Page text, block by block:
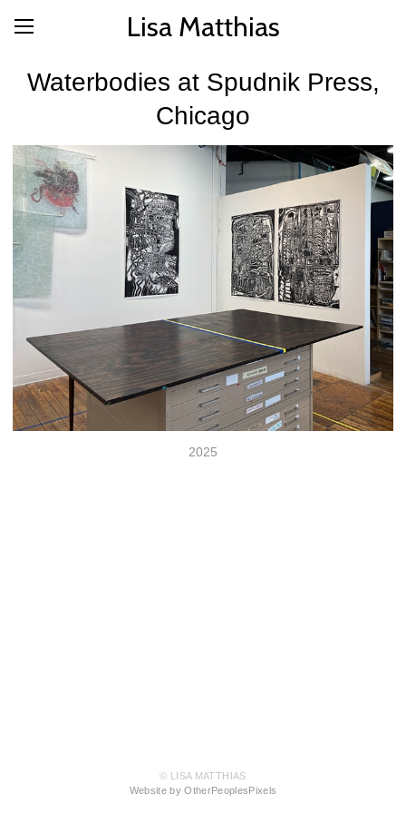
Lisa Matthias
Waterbodies at Spudnik Press,
Chicago
2025
© LISA MATTHIAS
Website by OtherPeoplesPixels